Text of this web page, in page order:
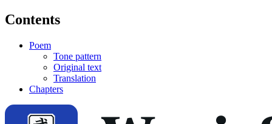
Contents
Poem
Tone pattern
Original text
Translation
Chapters